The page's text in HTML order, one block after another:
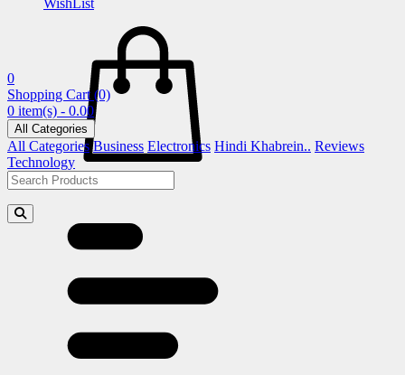
0
Shopping Cart (0)
0 item(s) - 0.00
All Categories
All Categories Business Electronics Hindi Khabrein.. Reviews
Technology